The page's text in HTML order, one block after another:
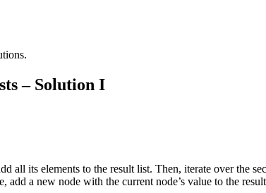
– Solution I
all its elements to the result list. Then, iterate over the
a new node with the current node’s value to the